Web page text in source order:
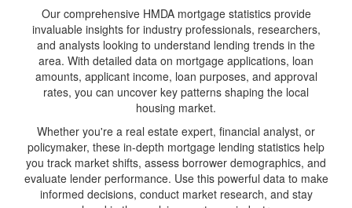
Our comprehensive HMDA mortgage statistics provide
invaluable insights for industry professionals, researchers,
and analysts looking to understand lending trends in the
area. With detailed data on mortgage applications, loan
amounts, applicant income, loan purposes, and approval
rates, you can uncover key patterns shaping the local
housing market.
Whether you're a real estate expert, financial analyst, or
policymaker, these in-depth mortgage lending statistics help
you track market shifts, assess borrower demographics, and
evaluate lender performance. Use this powerful data to make
informed decisions, conduct market research, and stay